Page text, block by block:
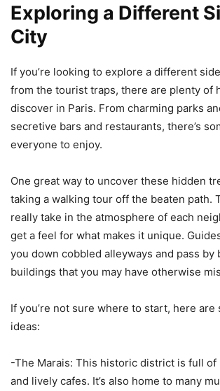
Exploring a Different
City
If you’re looking to explore a different
from the tourist traps, there are plenty of
discover in Paris. From charming parks
secretive bars and restaurants, there’s
everyone to enjoy.
One great way to uncover these hidden
taking a walking tour off the beaten path.
really take in the atmosphere of each
get a feel for what makes it unique.
you down cobbled alleyways and pass by
buildings that you may have otherwise
If you’re not sure where to start, here are
ideas:
-The Marais: This historic district is full
and lively cafes. It’s also home to many